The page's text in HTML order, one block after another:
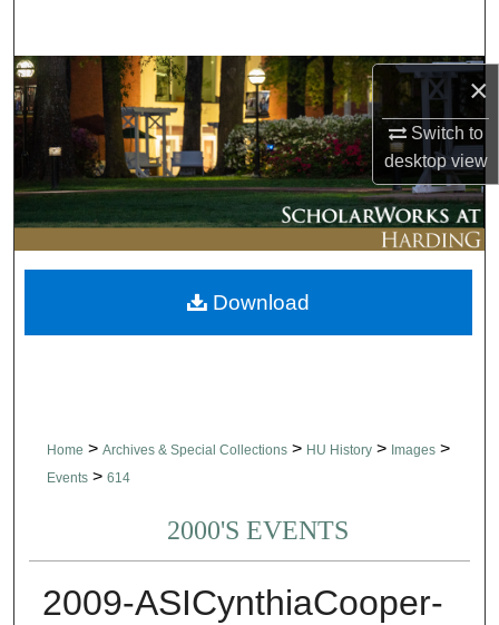
×
Switch to
desktopview
Browse Collections
My Account
About
Digital Commons Network™
Home > Archives & Special Collections > HU History > Images >
Events > 614
2000'S EVENTS
2009-ASICynthiaCooper-
Download